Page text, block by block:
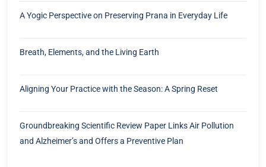
A Yogic Perspective on Preserving Prana in Everyday Life
Breath, Elements, and the Living Earth
Aligning Your Practice with the Season: A Spring Reset
Groundbreaking Scientific Review Paper Links Air Pollution
and Alzheimer’s and Offers a Preventive Plan